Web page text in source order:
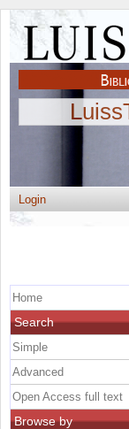
Login
Home
Search
Simple
Advanced
Open Access full text
Browse by